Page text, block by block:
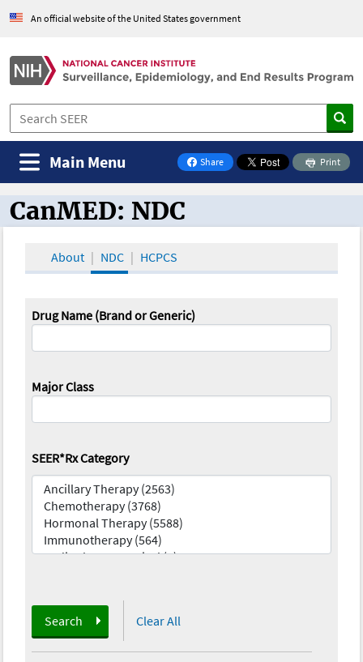
An official website of the United States government
Share
on Facebook
Print
Main Menu
CanMED and the Oncology Toolbox
CanMED: NDC
About NDC HCPCS
Drug Name (Brand or Generic)
Major Class
SEER*Rx Category
Search Clear All